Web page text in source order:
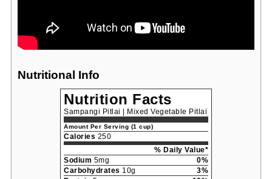
Nutritional Info
Nutrition Facts
Sampangi Pitlai | Mixed Vegetable Pitlai
Amount Per Serving (1 cup)
Calories 250
% Daily Value*
Sodium 5mg
0%
Carbohydrates 10g
3%